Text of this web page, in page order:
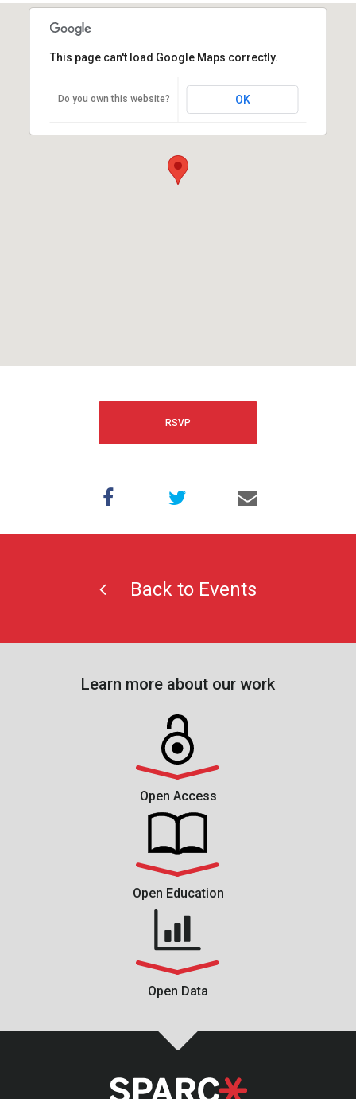
This page can't load Google Maps correctly.
Do you own this website? OK
RSVP
Back to Events
Learn more about our work
Open Access
Open Education
Open Data